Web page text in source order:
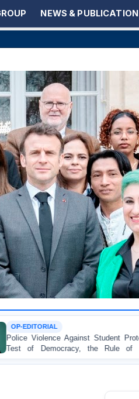
NEWS & PUBLICATION
Protesters: A Crucial
of Law, and State